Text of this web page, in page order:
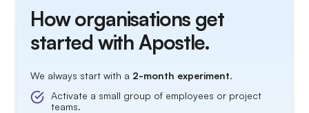
How organisations get
started with Apostle.
We always start with a 2-month experiment.
Activate a small group of employees or project
teams.